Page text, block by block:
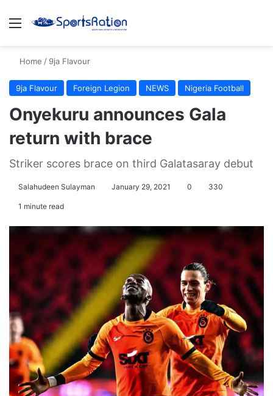
Menu
Home / 9ja Flavour
9ja Flavour Foreign Legion NEWS Nigeria Football
Onyekuru announces Gala
return with brace
Striker scores brace on third Galatasaray debut
Salahudeen Sulayman January 29, 2021 0 330
1 minute read